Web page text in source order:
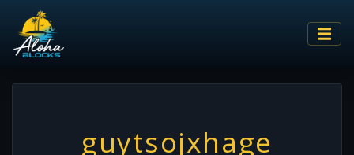
guytsojxhage